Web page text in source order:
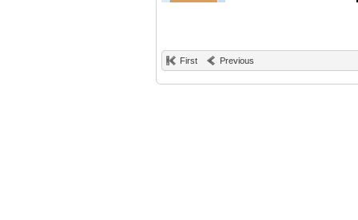
First Previous